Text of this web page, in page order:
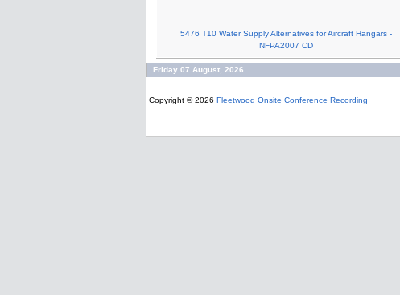
5476 T10 Water Supply Alternatives for Aircraft Hangars -
NFPA2007 CD
Friday 07 August, 2026
Copyright © 2026 Fleetwood Onsite Conference Recording